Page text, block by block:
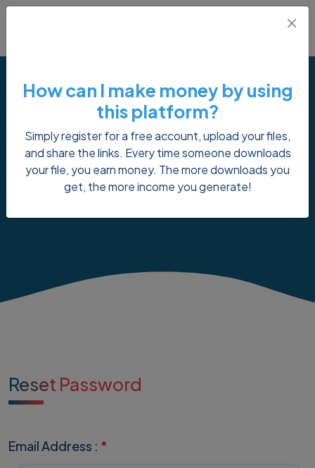
Reset Password
Reset Password
Email Address : *
How can I make money by using
this platform?
Simply register for a free account, upload your files,
and share the links. Every time someone downloads
your file, you earn money. The more downloads you
get, the more income you generate!